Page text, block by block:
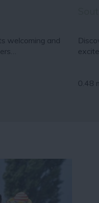
welcoming and
0.48